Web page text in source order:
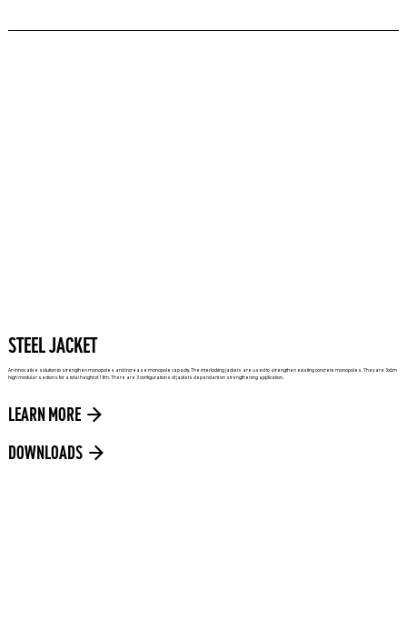
STEEL JACKET
An innovative solution to strengthen monopoles and increase monopole capacity. The interlocking jackets are used to strengthen existing concrete monopoles. They are 3x6m
high modular sections for a total height of 18m. There are 3 configurations of jackets dependant on strengthening application.
LEARN MORE
DOWNLOADS